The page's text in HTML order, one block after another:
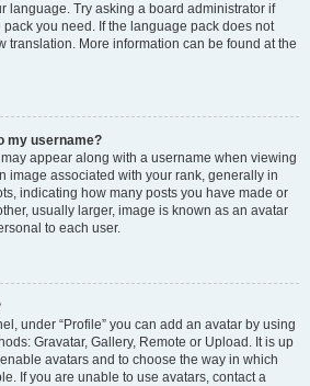
language. Try asking a board administrator if
you need. If the language pack does not
translation. More information can be found at the
my username?
appear along with a username when viewing
image associated with your rank, generally in
indicating how many posts you have made or
usually larger, image is known as an avatar
to each user.
under “Profile” you can add an avatar by using
Gravatar, Gallery, Remote or Upload. It is up
avatars and to choose the way in which
If you are unable to use avatars, contact a